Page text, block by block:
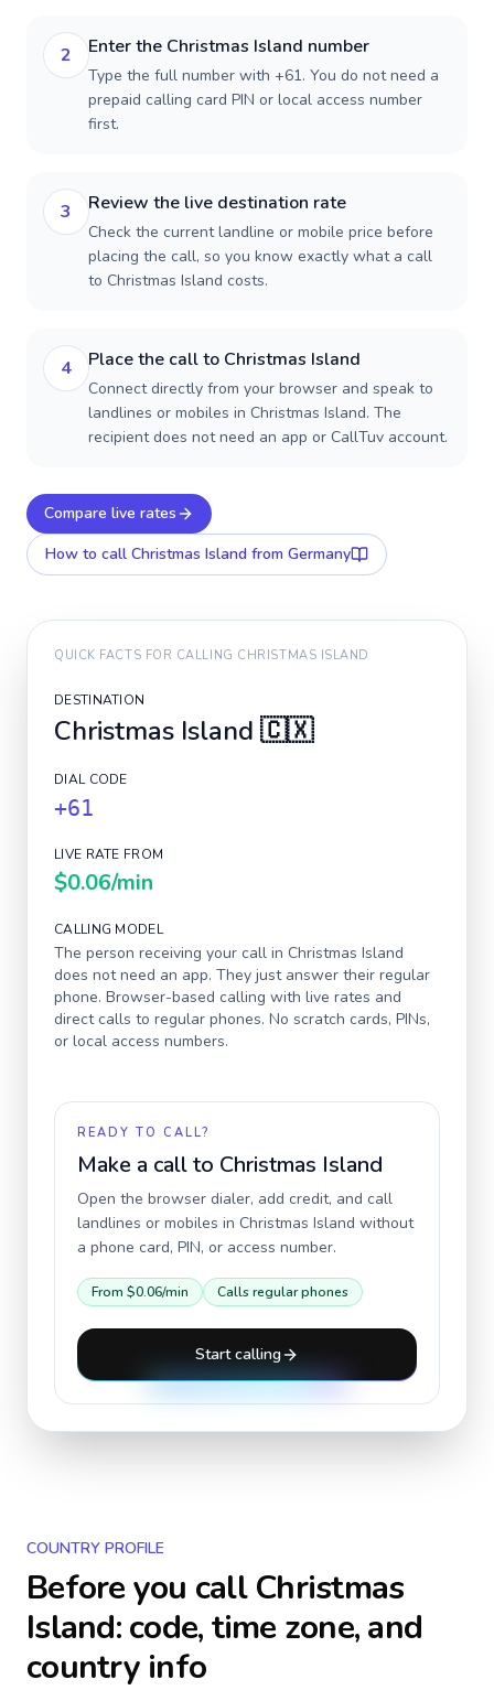
2 Enter the Christmas Island number
Type the full number with +61. You do not need a
prepaid calling card PIN or local access number
first.
3 Review the live destination rate
Check the current landline or mobile price before
placing the call, so you know exactly what a call
to Christmas Island costs.
4 Place the call to Christmas Island
Connect directly from your browser and speak to
landlines or mobiles in Christmas Island. The
recipient does not need an app or CallTuv account.
Compare live rates
How to call Christmas Island from Germany
QUICK FACTS FOR CALLING CHRISTMAS ISLAND
DESTINATION
Christmas Island 🇨🇽
DIAL CODE
+61
LIVE RATE FROM
$0.06/min
CALLING MODEL
The person receiving your call in Christmas Island
does not need an app. They just answer their regular
phone. Browser-based calling with live rates and
direct calls to regular phones. No scratch cards, PINs,
or local access numbers.
READY TO CALL?
Make a call to Christmas Island
Open the browser dialer, add credit, and call
landlines or mobiles in Christmas Island without
a phone card, PIN, or access number.
From $0.06/min Calls regular phones
Start calling
COUNTRY PROFILE
Before you callChristmas
Island: code, time zone, and
country info